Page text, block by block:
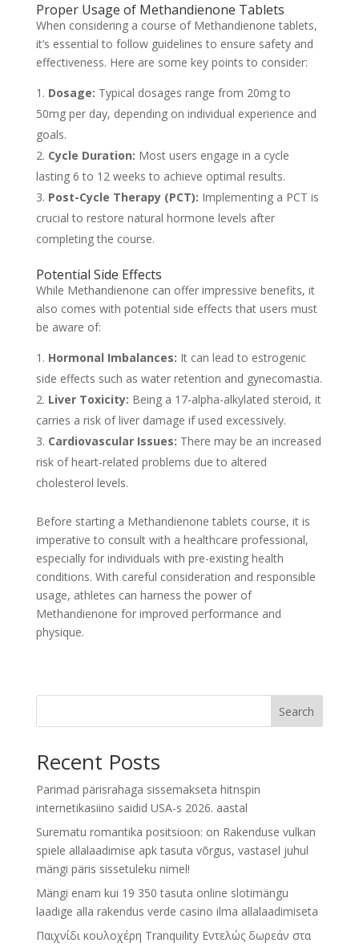
Proper Usage of Methandienone Tablets
When considering a course of Methandienone tablets,
it’s essential to follow guidelines to ensure safety and
effectiveness. Here are some key points to consider:
Dosage: Typical dosages range from 20mg to
50mg per day, depending on individual experience and
goals.
Cycle Duration: Most users engage in a cycle
lasting 6 to 12 weeks to achieve optimal results.
Post-Cycle Therapy (PCT): Implementing a PCT is
crucial to restore natural hormone levels after
completing the course.
Potential Side Effects
While Methandienone can offer impressive benefits, it
also comes with potential side effects that users must
be aware of:
Hormonal Imbalances: It can lead to estrogenic
side effects such as water retention and gynecomastia.
Liver Toxicity: Being a 17-alpha-alkylated steroid, it
carries a risk of liver damage if used excessively.
Cardiovascular Issues: There may be an increased
risk of heart-related problems due to altered
cholesterol levels.
Before starting a Methandienone tablets course, it is
imperative to consult with a healthcare professional,
especially for individuals with pre-existing health
conditions. With careful consideration and responsible
usage, athletes can harness the power of
Methandienone for improved performance and
physique.
Search
Recent Posts
Parimad pärisrahaga sissemakseta hitnspin
internetikasiino saidid USA-s 2026. aastal
Surematu romantika positsioon: on Rakenduse vulkan
spiele allalaadimise apk tasuta võrgus, vastasel juhul
mängi päris sissetuleku nimel!
Mängi enam kui 19 350 tasuta online slotimängu
laadige alla rakendus verde casino ilma allalaadimiseta
Παιχνίδι κουλοχέρη Tranquility Εντελώς δωρεάν στα